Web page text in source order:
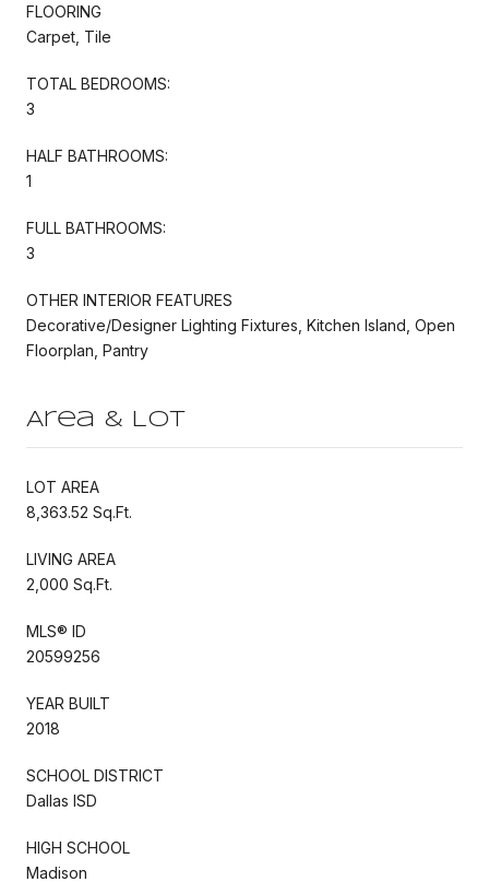
FLOORING
Carpet, Tile
TOTAL BEDROOMS:
3
HALF BATHROOMS:
1
FULL BATHROOMS:
3
OTHER INTERIOR FEATURES
Decorative/Designer Lighting Fixtures, Kitchen Island, Open
Floorplan, Pantry
Area & Lot
LOT AREA
8,363.52 Sq.Ft.
LIVING AREA
2,000 Sq.Ft.
MLS® ID
20599256
YEAR BUILT
2018
SCHOOL DISTRICT
Dallas ISD
HIGH SCHOOL
Madison